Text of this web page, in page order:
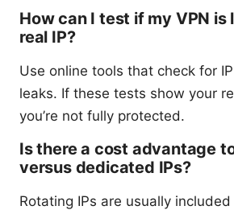
How can I test if my VPN is
real IP?
Use online tools that check for
leaks. If these tests show your
you’re not fully protected.
Is there a cost advantage
versus dedicated IPs?
Rotating IPs are usually